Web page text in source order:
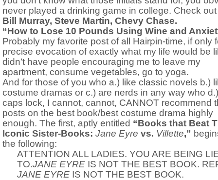
never played a drinking game in college. Check out
Bill Murray, Steve Martin, Chevy Chase.
“How to Lose 10 Pounds Using Wine and
Probably my favorite post of all Hairpin-time, if only
precise evocation of exactly what my life would be
didn’t have people encouraging me to leave my
apartment, consume vegetables, go to yoga.
And for those of you who a.) like classic novels b.)
costume dramas or c.) are nerds in any way who
caps lock, I cannot, cannot, CANNOT recommend
posts on the best book/best costume drama highly
enough. The first, aptly entitled “Books that Beat
Iconic Sister-Books: Jane Eyre vs. Villette,”
the following:
ATTENTION ALL LADIES. YOU ARE BEING
TO.JANE EYRE IS NOT THE BEST BOOK.
JANE EYRE IS NOT THE BEST BOOK.